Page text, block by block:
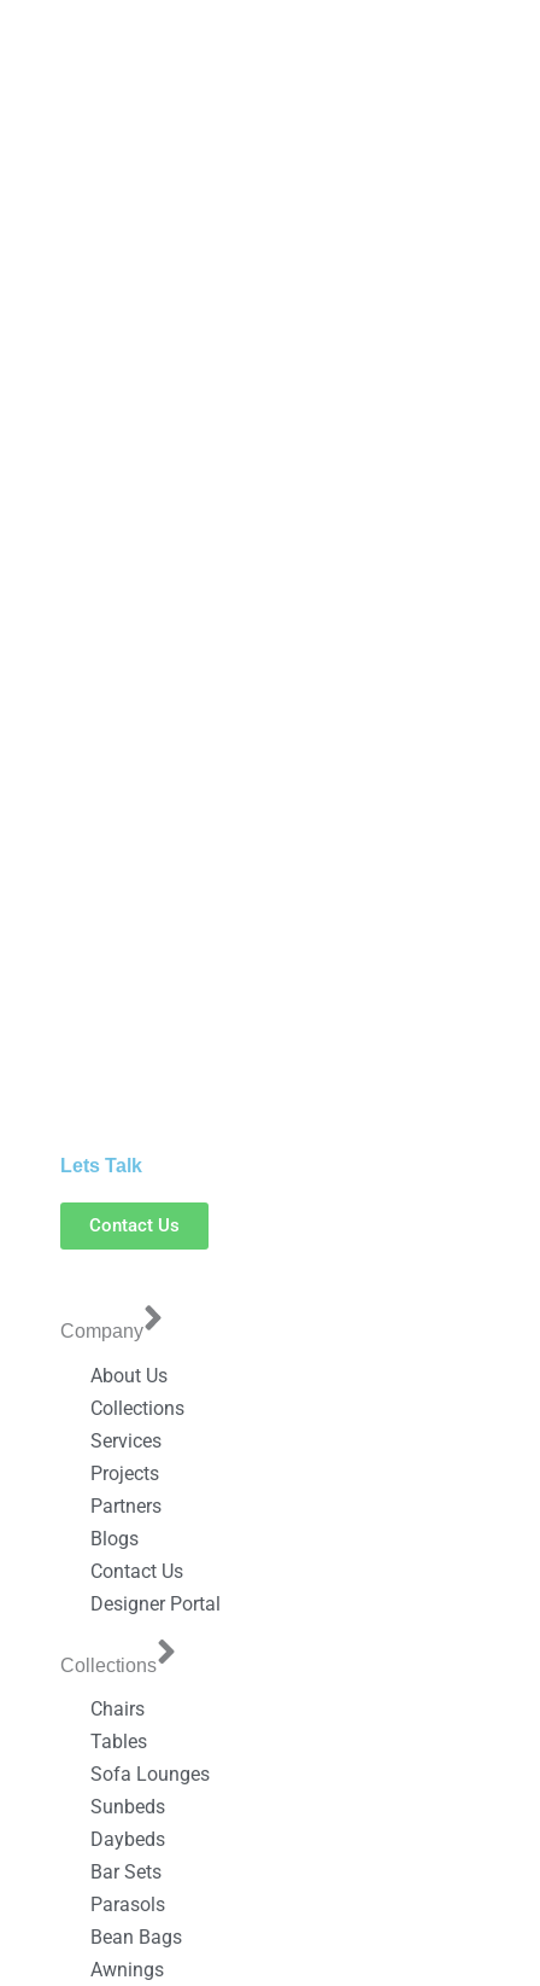
Lets Talk
Contact Us
Company
About Us
Collections
Services
Projects
Partners
Blogs
Contact Us
Designer Portal
Collections
Chairs
Tables
Sofa Lounges
Sunbeds
Daybeds
Bar Sets
Parasols
Bean Bags
Awnings